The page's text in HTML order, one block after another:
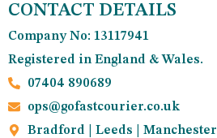
CONTACT DETAILS
Company No: 13117941
Registered in England & Wales.
07404 890689
ops@gofastcourier.co.uk
Bradford | Leeds | Manchester